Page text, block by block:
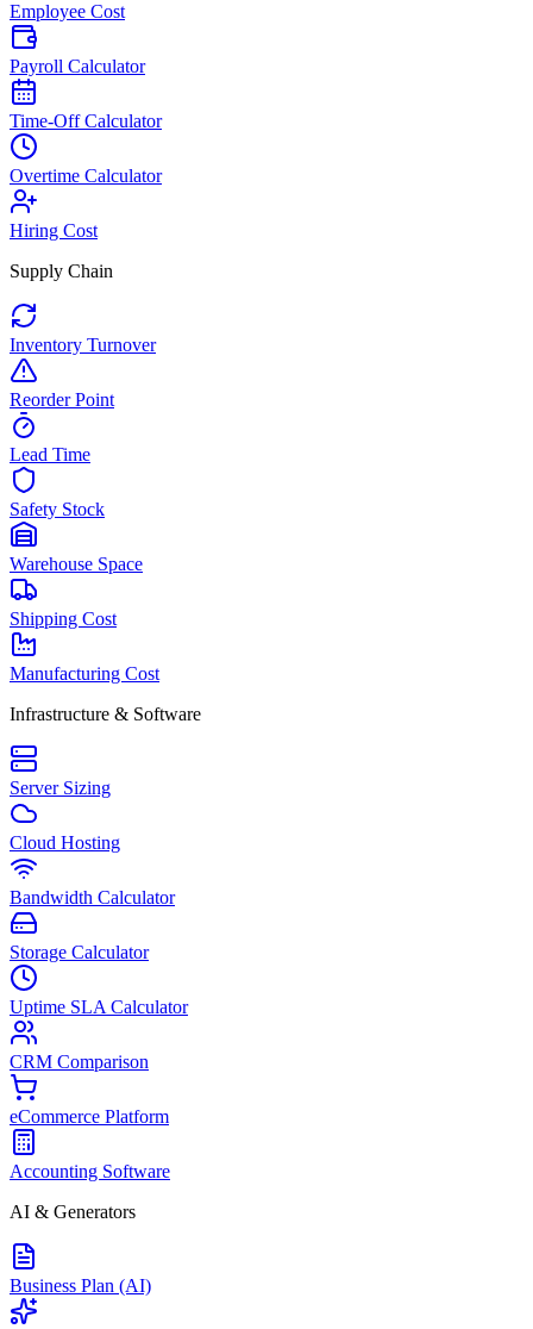
Employee Cost
Payroll Calculator
Time-Off Calculator
Overtime Calculator
Hiring Cost
Supply Chain
Inventory Turnover
Reorder Point
Lead Time
Safety Stock
Warehouse Space
Shipping Cost
Manufacturing Cost
Infrastructure & Software
Server Sizing
Cloud Hosting
Bandwidth Calculator
Storage Calculator
Uptime SLA Calculator
CRM Comparison
eCommerce Platform
Accounting Software
AI & Generators
Business Plan (AI)